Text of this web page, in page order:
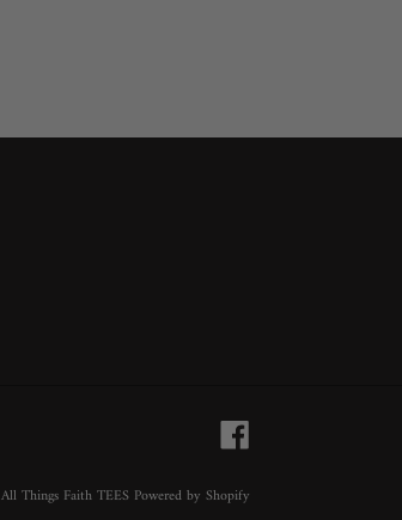
All Things Faith TEES Powered by Shopify